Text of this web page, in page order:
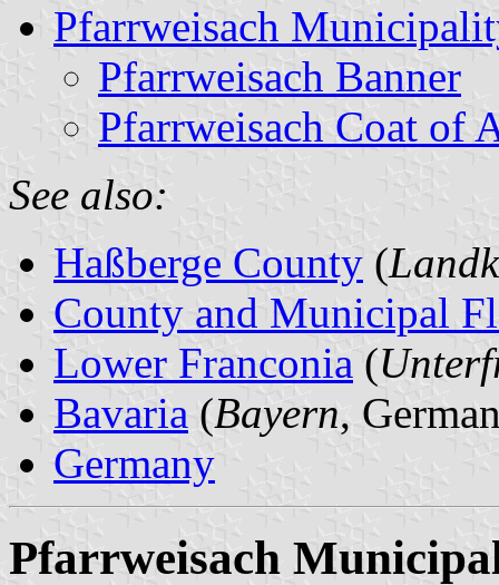
Pfarrweisach
Pfarrweisach Banner
Pfarrweisach Coat of
See also:
Haßberge County (
County and Municipal
Lower Franconia (
Bavaria (Bayern,
Germany
Pfarrweisach